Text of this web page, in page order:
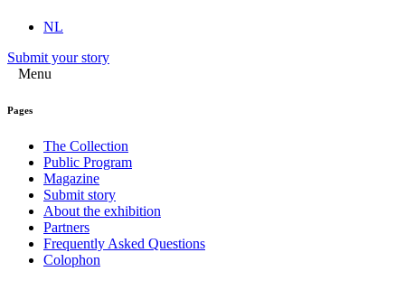
NL
Submit your story
Menu
Pages
The Collection
Public Program
Magazine
Submit story
About the exhibition
Partners
Frequently Asked Questions
Colophon